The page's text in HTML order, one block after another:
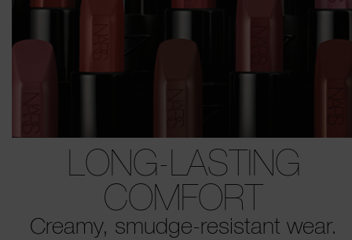
LONG-LASTING
COMFORT
Creamy, smudge-resistant wear.